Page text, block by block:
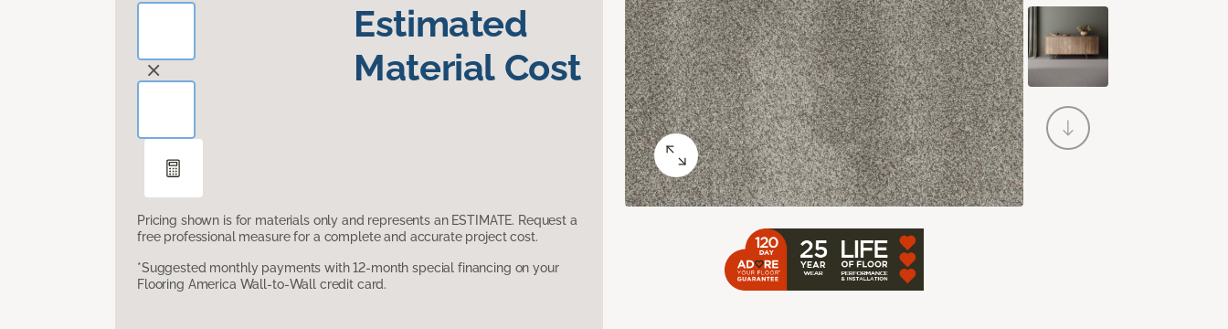
Estimated
Material Cost
Pricing shown is for materials only and represents an ESTIMATE. Request a
free professional measure for a complete and accurate project cost.
*Suggested monthly payments with 12-month special financing on your
Flooring America Wall-to-Wall credit card.